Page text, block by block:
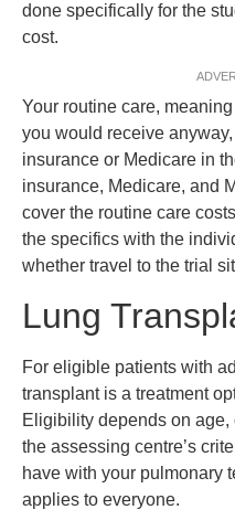
done specifically for the
cost.
Your routine care,
you would receive
insurance or Medicare in
insurance, Medicare, and
cover the routine care
the specifics with the
whether travel to the trial
Lung
For eligible patients with
transplant is a treatment
Eligibility depends on
the assessing centre’s
have with your pulmonary
applies to everyone.